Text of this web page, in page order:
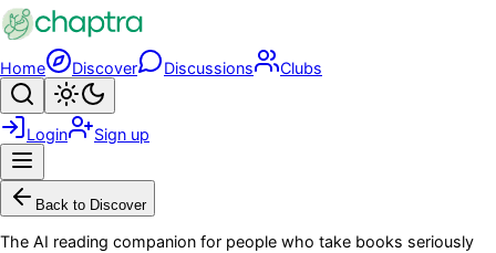
Skip to main content
Home Discover Discussions Clubs
Search
Login Sign up
Back to Discover
The AI reading companion for people who take books seriously